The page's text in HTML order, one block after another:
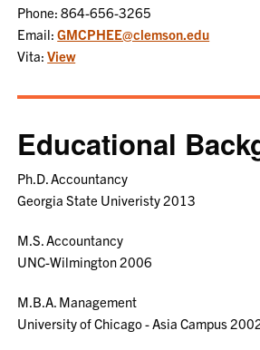
Phone: 864-656-3265
Email:GMCPHEE@clemson.edu
Vita:View
Educational
Ph.D. Accountancy
Georgia State Univeristy 2013
M.S. Accountancy
UNC-Wilmington 2006
M.B.A. Management
University of Chicago - Asia Campus